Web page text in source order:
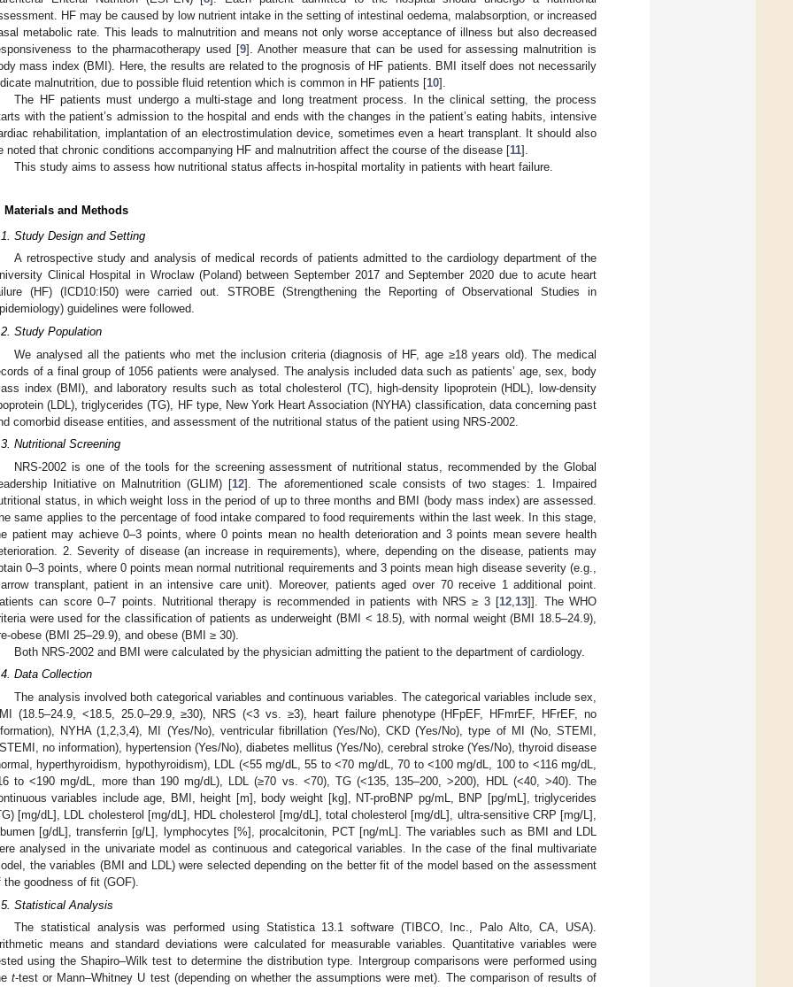
HF may be caused by low nutrient intake in the setting of intestinal oedema, malabsorption, or increased
metabolic rate. This leads to malnutrition and means not only worse acceptance of illness but also decreased
to the pharmacotherapy used [9]. Another measure that can be used for assessing malnutrition is
mass index (BMI). Here, the results are related to the prognosis of HF patients. BMI itself does not necessarily
malnutrition, due to possible fluid retention which is common in HF patients [10].
The HF patients must undergo a multi-stage and long treatment process. In the clinical setting, the process
with the patient’s admission to the hospital and ends with the changes in the patient’s eating habits, intensive
rehabilitation, implantation of an electrostimulation device, sometimes even a heart transplant. It should also
noted that chronic conditions accompanying HF and malnutrition affect the course of the disease [11].
This study aims to assess how nutritional status affects in-hospital mortality in patients with heart failure.
Materials and Methods
Study Design and Setting
A retrospective study and analysis of medical records of patients admitted to the cardiology department of the
Clinical Hospital in Wroclaw (Poland) between September 2017 and September 2020 due to acute heart
(HF) (ICD10:I50) were carried out. STROBE (Strengthening the Reporting of Observational Studies in
guidelines were followed.
Study Population
We analysed all the patients who met the inclusion criteria (diagnosis of HF, age ≥18 years old). The medical
of a final group of 1056 patients were analysed. The analysis included data such as patients’ age, sex, body
index (BMI), and laboratory results such as total cholesterol (TC), high-density lipoprotein (HDL), low-density
(LDL), triglycerides (TG), HF type, New York Heart Association (NYHA) classification, data concerning past
comorbid disease entities, and assessment of the nutritional status of the patient using NRS-2002.
Nutritional Screening
NRS-2002 is one of the tools for the screening assessment of nutritional status, recommended by the Global
Initiative on Malnutrition (GLIM) [12]. The aforementioned scale consists of two stages: 1. Impaired
status, in which weight loss in the period of up to three months and BMI (body mass index) are assessed.
same applies to the percentage of food intake compared to food requirements within the last week. In this stage,
patient may achieve 0–3 points, where 0 points mean no health deterioration and 3 points mean severe health
2. Severity of disease (an increase in requirements), where, depending on the disease, patients may
0–3 points, where 0 points mean normal nutritional requirements and 3 points mean high disease severity (e.g.,
transplant, patient in an intensive care unit). Moreover, patients aged over 70 receive 1 additional point.
can score 0–7 points. Nutritional therapy is recommended in patients with NRS ≥ 3 [12 13]]. The WHO
were used for the classification of patients as underweight (BMI < 18.5), with normal weight (BMI 18.5–24.9),
obese (BMI 25–29.9), and obese (BMI ≥ 30).
Both NRS-2002 and BMI were calculated by the physician admitting the patient to the department of cardiology.
Data Collection
The analysis involved both categorical variables and continuous variables. The categorical variables include sex,
(18.5–24.9, <18.5, 25.0–29.9, ≥30), NRS (<3 vs. ≥3), heart failure phenotype (HFpEF, HFmrEF, HFrEF, no
NYHA (1,2,3,4), MI (Yes/No), ventricular fibrillation (Yes/No), CKD (Yes/No), type of MI (No, STEMI,
no information), hypertension (Yes/No), diabetes mellitus (Yes/No), cerebral stroke (Yes/No), thyroid disease
hyperthyroidism, hypothyroidism), LDL (<55 mg/dL, 55 to <70 mg/dL, 70 to <100 mg/dL, 100 to <116 mg/dL,
to <190 mg/dL, more than 190 mg/dL), LDL (≥70 vs. <70), TG (<135, 135–200, >200), HDL (<40, >40). The
variables include age, BMI, height [m], body weight [kg], NT-proBNP pg/mL, BNP [pg/mL], triglycerides
[mg/dL], LDL cholesterol [mg/dL], HDL cholesterol [mg/dL], total cholesterol [mg/dL], ultra-sensitive CRP [mg/L],
[g/dL], transferrin [g/L], lymphocytes [%], procalcitonin, PCT [ng/mL]. The variables such as BMI and LDL
analysed in the univariate model as continuous and categorical variables. In the case of the final multivariate
the variables (BMI and LDL) were selected depending on the better fit of the model based on the assessment
the goodness of fit (GOF).
Statistical Analysis
The statistical analysis was performed using Statistica 13.1 software (TIBCO, Inc., Palo Alto, CA, USA).
means and standard deviations were calculated for measurable variables. Quantitative variables were
using the Shapiro–Wilk test to determine the distribution type. Intergroup comparisons were performed using
t-test or Mann–Whitney U test (depending on whether the assumptions were met). The comparison of results of